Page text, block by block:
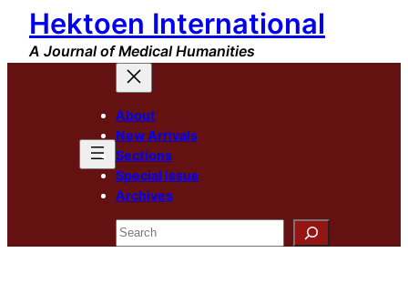
Skip
content
Hektoen International
A Journal of Medical Humanities
About
New Arrivals
Sections
Special Issue
Archives
Search